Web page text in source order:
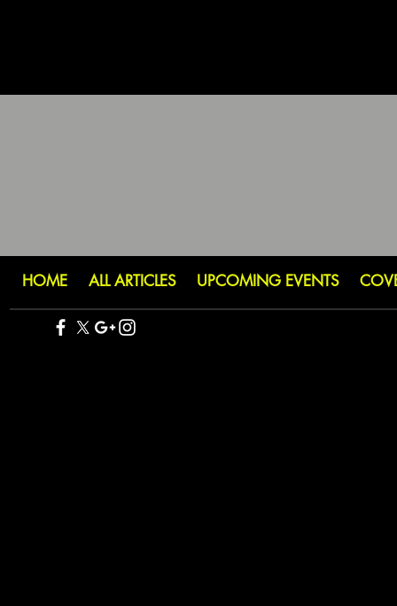
HOME ALL ARTICLES UPCOMING EVENTS